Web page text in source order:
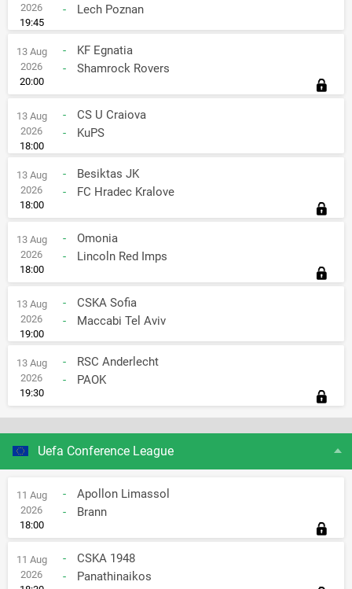
2026
19:45
-
Lech Poznan
13 Aug
2026
20:00
-
KF Egnatia
-
Shamrock Rovers
13 Aug
2026
18:00
-
CS U Craiova
-
KuPS
13 Aug
2026
18:00
-
Besiktas JK
-
FC Hradec Kralove
13 Aug
2026
18:00
-
Omonia
-
Lincoln Red Imps
13 Aug
2026
19:00
-
CSKA Sofia
-
Maccabi Tel Aviv
13 Aug
2026
19:30
-
RSC Anderlecht
-
PAOK
Uefa Conference League
11 Aug
2026
18:00
-
Apollon Limassol
-
Brann
11 Aug
2026
-
CSKA 1948
-
Panathinaikos